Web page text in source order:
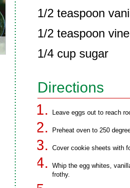
1/2 teaspoon
1/2 teaspoon
1/4 cup sugar
Directions
Leave eggs out to reach
Preheat oven to 250
Cover cookie sheets with
Whip the egg whites,
frothy.